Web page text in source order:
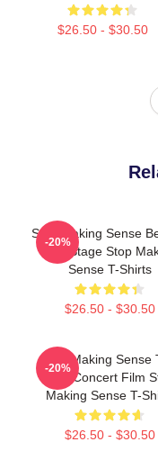
$26.50 - $30.50
Stop Making Sense
The Stage Stop
Sense T-Shirts
$26.50 - $30.50
-20%
Stop Making Sense
Best Concert Film
Making Sense T-
$26.50 - $30.50
-20%